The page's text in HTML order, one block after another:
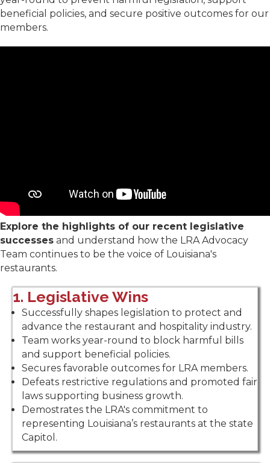
beneficial policies, and secure positive outcomes for our
members.
Explore the highlights of our recent legislative
successes and understand how the LRA Advocacy
Team continues to be the voice of Louisiana's
restaurants.
1. Legislative Wins
Successfully shapes legislation to protect and
advance the restaurant and hospitality industry.
Team works year-round to block harmful bills
and support beneficial policies.
Secures favorable outcomes for LRA members.
Defeats restrictive regulations and promoted fair
laws supporting business growth.
Demostrates the LRA's commitment to
representing Louisiana’s restaurants at the state
Capitol.